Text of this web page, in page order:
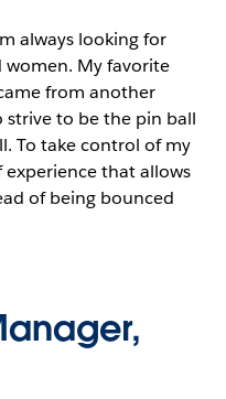
always looking for
My favorite
from another
strive to be the pin ball
To take control of my
that allows
of being bounced